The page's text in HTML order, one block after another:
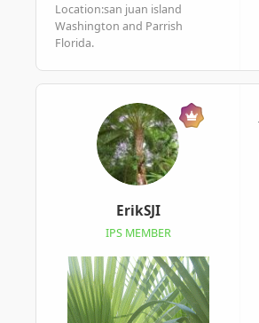
Location:san juan island
Washington and Parrish
Florida.
ErikSJI
IPS MEMBER